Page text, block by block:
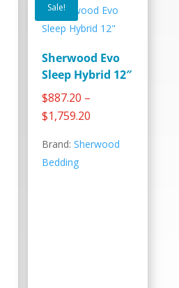
Sale!
Sherwood Evo
Sleep Hybrid 12″
$887.20 –
$1,759.20
$887.20
Brand:Sherwood
Bedding